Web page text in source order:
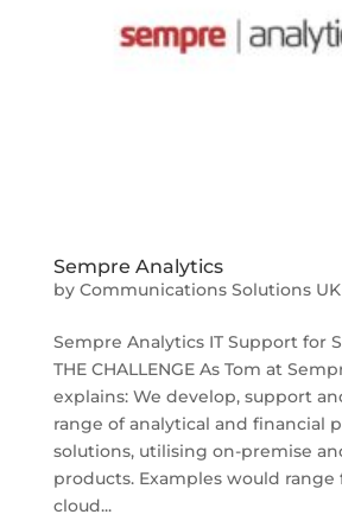
Sempre Analytics
by Communications Solutions UK
Sempre Analytics IT Support for
THE CHALLENGE As Tom at
explains: We develop, support
range of analytical and financial
solutions, utilising on-premise
products. Examples would
cloud...